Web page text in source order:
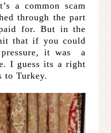
a common scam
through the part
for. But in the
that if you could
pressure, it was a
I guess its a right
to Turkey.